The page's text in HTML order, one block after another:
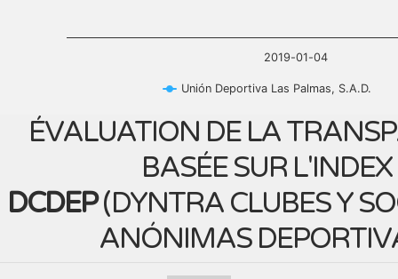
Unión Deportiva Las Palmas, S.A.D.
2019-01-04
ÉVALUATION DE LA
BASÉE SUR L'INDEX
DCDEP(DYNTRA CLUBES Y
ANÓNIMAS